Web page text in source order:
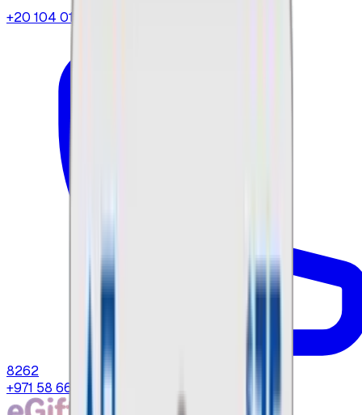
+20 104 013
8262
+971 58 664 8108